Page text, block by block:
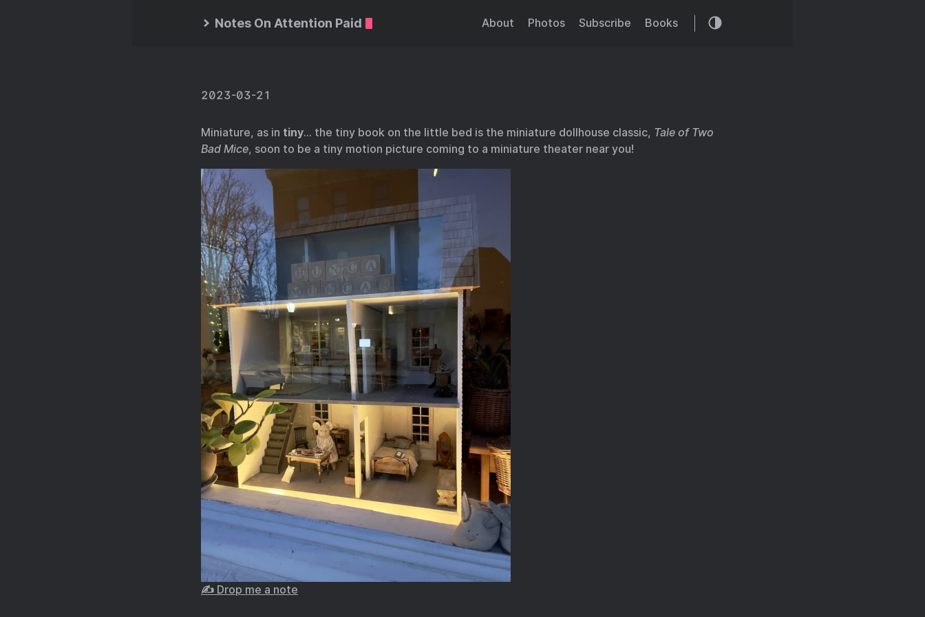
Notes On Attention Paid About Photos Subscribe Books
2023-03-21
Miniature, as in tiny… the tiny book on the little bed is the miniature dollhouse classic, Tale of Two
Bad Mice, soon to be a tiny motion picture coming to a miniature theater near you!
✍️ Drop me a note